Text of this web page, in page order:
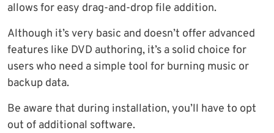
allows for easy drag-and-drop file addition.
Although it’s very basic and doesn’t offer advanced
features like DVD authoring, it’s a solid choice for
users who need a simple tool for burning music or
backup data.
Be aware that during installation, you’ll have to opt
out of additional software.